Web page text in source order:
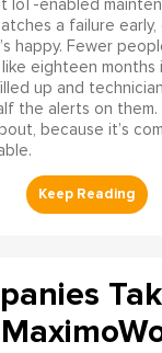
IoT-enabled
a failure
happy. Fewer
eighteen months
up and
the alerts on them.
because it’s